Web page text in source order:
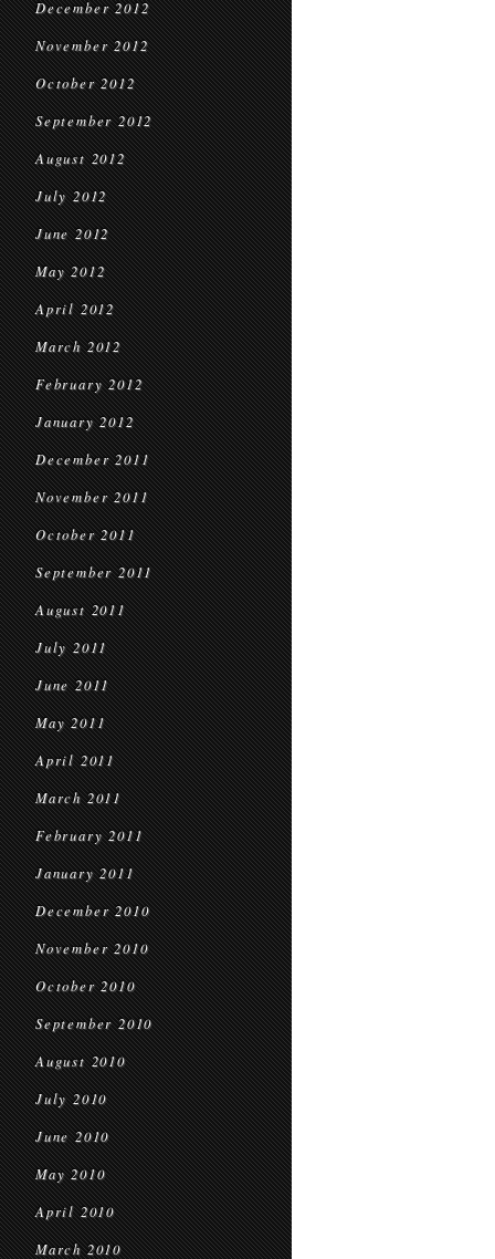
December 2012
November 2012
October 2012
September 2012
August 2012
July 2012
June 2012
May 2012
April 2012
March 2012
February 2012
January 2012
December 2011
November 2011
October 2011
September 2011
August 2011
July 2011
June 2011
May 2011
April 2011
March 2011
February 2011
January 2011
December 2010
November 2010
October 2010
September 2010
August 2010
July 2010
June 2010
May 2010
April 2010
March 2010